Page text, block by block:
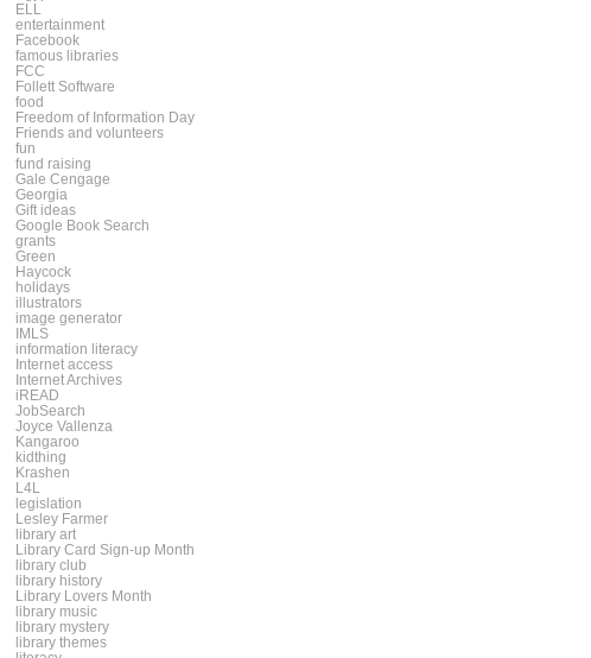
ELL
entertainment
Facebook
famous libraries
FCC
Follett Software
food
Freedom of Information Day
Friends and volunteers
fun
fund raising
Gale Cengage
Georgia
Gift ideas
Google Book Search
grants
Green
Haycock
holidays
illustrators
image generator
IMLS
information literacy
Internet access
Internet Archives
iREAD
JobSearch
Joyce Vallenza
Kangaroo
kidthing
Krashen
L4L
legislation
Lesley Farmer
library art
Library Card Sign-up Month
library club
library history
Library Lovers Month
library music
library mystery
library themes